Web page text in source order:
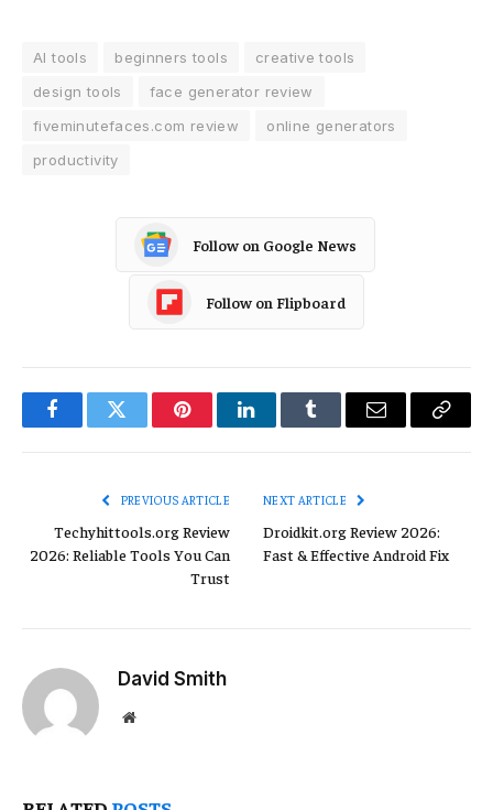
AI tools beginners tools
creative tools
design tools
face generator review
fiveminutefaces.com review
online generators
productivity
Follow on Google News
Follow on Flipboard
FacebookTwitter PinterestLinkedInTumblr Email
Copy
PREVIOUS ARTICLE
Techyhittools.org Review
2026: Reliable Tools You Can
Trust
NEXT ARTICLE
Droidkit.org Review 2026:
Fast & Effective Android Fix
David Smith
Website